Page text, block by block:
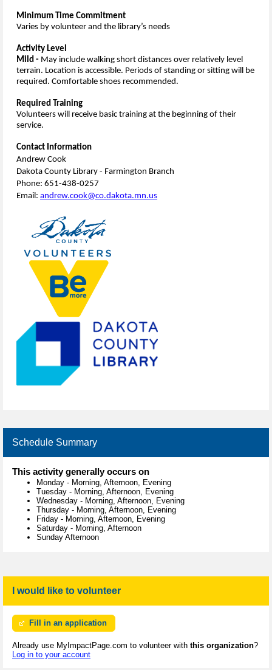
Minimum Time Commitment
Varies by volunteer and the library’s needs
Activity Level
Mild - May include walking short distances over relatively level
terrain. Location is accessible. Periods of standing or sitting will be
required. Comfortable shoes recommended.
Required Training
Volunteers will receive basic training at the beginning of their
service.
Contact Information
Andrew Cook
Dakota County Library - Farmington Branch
Phone: 651-438-0257
Email: andrew.cook@co.dakota.mn.us
Schedule Summary
This activity generally occurs on
Monday - Morning, Afternoon, Evening
Tuesday - Morning, Afternoon, Evening
Wednesday - Morning, Afternoon, Evening
Thursday - Morning, Afternoon, Evening
Friday - Morning, Afternoon, Evening
Saturday - Morning, Afternoon
Sunday Afternoon
I would like to volunteer
Fill in an application
Already use MyImpactPage.com to volunteer with this organization?
Log in to your account